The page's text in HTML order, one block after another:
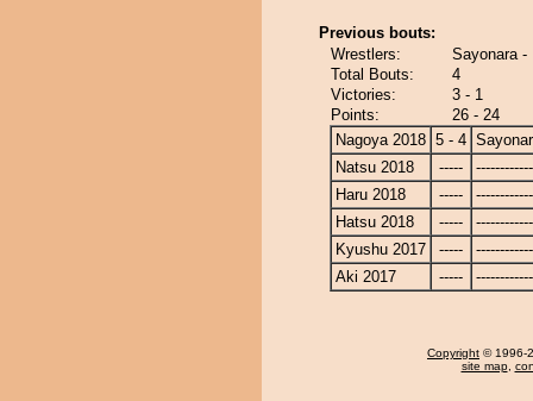
Previous bouts:
Wrestlers:
Sayonara -
Total Bouts:
4
Victories:
3 - 1
Points:
26 - 24
Nagoya 2018 5 - 4
Natsu 2018
-----
Haru 2018
-----
Hatsu 2018
-----
Kyushu 2017
-----
Aki 2017
-----
Copyright © 1996-
site map,